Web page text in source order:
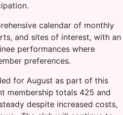
calendar of monthly
and sites of interest, with an
performances where
preferences.
for August as part of this
membership totals 425 and
despite increased costs,